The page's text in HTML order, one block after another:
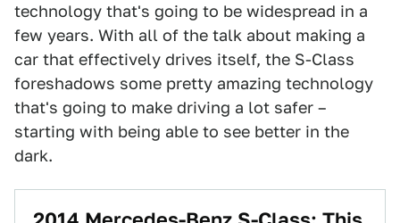
technology that's going to be widespread in a
few years. With all of the talk about making a
car that effectively drives itself, the S-Class
foreshadows some pretty amazing technology
that's going to make driving a lot safer –
starting with being able to see better in the
dark.